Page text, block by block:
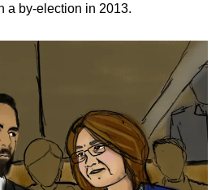
words as you can
Show Less
a by-election in 2013.